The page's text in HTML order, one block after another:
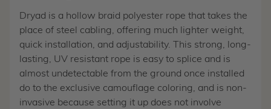
Dryad is a hollow braid polyester rope that takes the
place of steel cabling, offering much lighter weight,
quick installation, and adjustability. This strong, long-
lasting, UV resistant rope is easy to splice and is
almost undetectable from the ground once installed
do to the exclusive camouflage coloring, and is non-
invasive because setting it up does not involve